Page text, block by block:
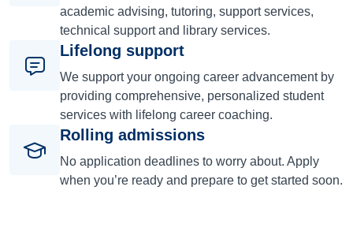
academic advising, tutoring, support services,
technical support and library services.
Lifelong support
We support your ongoing career advancement by
providing comprehensive, personalized student
services with lifelong career coaching.
Rolling admissions
No application deadlines to worry about. Apply
when you’re ready and prepare to get started soon.